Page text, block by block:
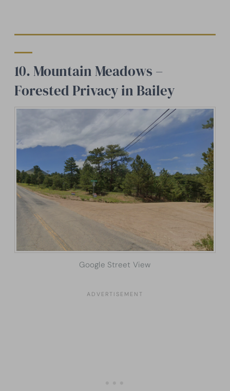
10. Mountain Meadows –
Forested Privacy in Bailey
Google Street View